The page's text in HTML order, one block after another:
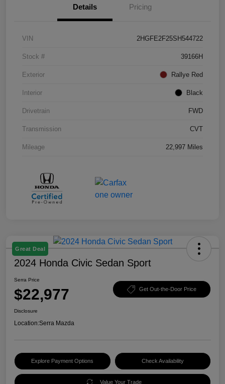
Details Pricing
VIN 2HGFE2F25SH544722
Stock # 39166H
Exterior Rallye Red
Interior Black
Drivetrain FWD
Transmission CVT
Mileage 22,997 Miles
Great Deal
2024 Honda Civic Sedan Sport
Serra Price
$22,977 Get Out-the-Door Price
Disclosure
Location:Serra Mazda
Explore Payment Options Check Availability
Value Your Trade